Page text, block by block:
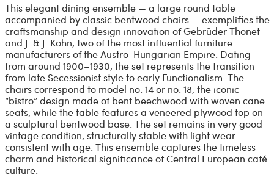
This elegant dining ensemble — a large round table
accompanied by classic bentwood chairs — exemplifies the
craftsmanship and design innovation of Gebrüder Thonet
and J. & J. Kohn, two of the most influential furniture
manufacturers of the Austro-Hungarian Empire. Dating
from around 1900–1930, the set represents the transition
from late Secessionist style to early Functionalism. The
chairs correspond to model no. 14 or no. 18, the iconic
“bistro” design made of bent beechwood with woven cane
seats, while the table features a veneered plywood top on
a sculptural bentwood base. The set remains in very good
vintage condition, structurally stable with light wear
consistent with age. This ensemble captures the timeless
charm and historical significance of Central European café
culture.